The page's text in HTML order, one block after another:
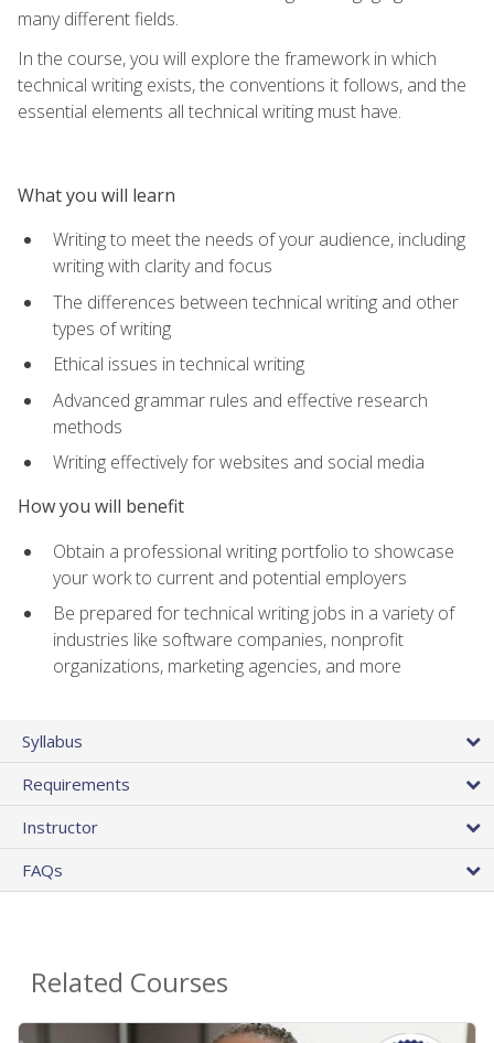
many different fields.
In the course, you will explore the framework in which
technical writing exists, the conventions it follows, and the
essential elements all technical writing must have.
What you will learn
Writing to meet the needs of your audience, including
writing with clarity and focus
The differences between technical writing and other
types of writing
Ethical issues in technical writing
Advanced grammar rules and effective research
methods
Writing effectively for websites and social media
How you will benefit
Obtain a professional writing portfolio to showcase
your work to current and potential employers
Be prepared for technical writing jobs in a variety of
industries like software companies, nonprofit
organizations, marketing agencies, and more
Syllabus
Requirements
Instructor
FAQs
Related Courses